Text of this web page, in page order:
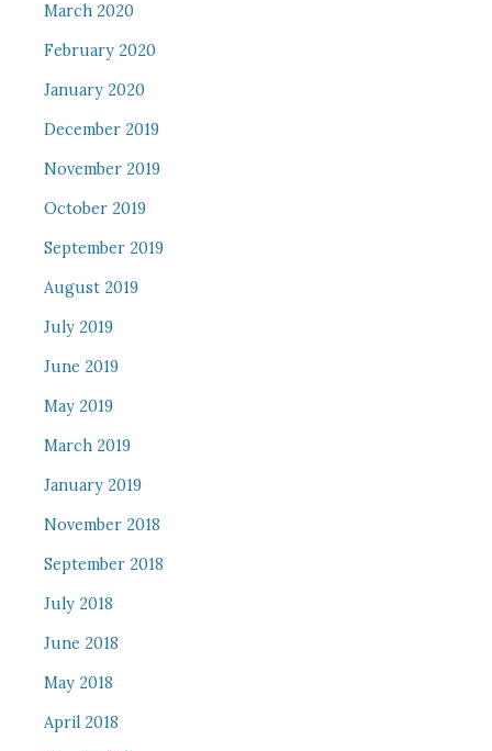
March 2020
February 2020
January 2020
December 2019
November 2019
October 2019
September 2019
August 2019
July 2019
June 2019
May 2019
March 2019
January 2019
November 2018
September 2018
July 2018
June 2018
May 2018
April 2018